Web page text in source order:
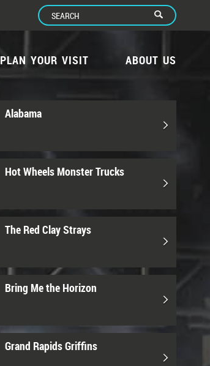
PLAN YOUR VISIT ABOUT US
Alabama
Hot Wheels Monster Trucks
The Red Clay Strays
Bring Me the Horizon
Grand Rapids Griffins